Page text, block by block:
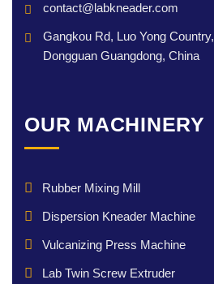
contact@labkneader.com
Gangkou Rd, Luo Yong
Dongguan Guangdong, China
OUR MACHINERY
Rubber Mixing Mill
Dispersion Kneader Machine
Vulcanizing Press Machine
Lab Twin Screw Extruder